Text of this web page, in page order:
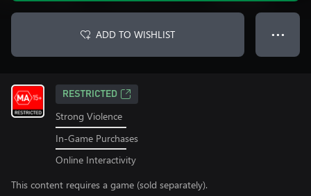
ADD TO WISHLIST ● ● ●
RESTRICTED
Strong Violence
In-Game Purchases
Online Interactivity
This content requires a game (sold separately).